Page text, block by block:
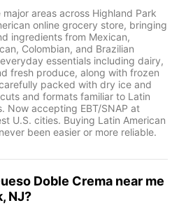
areas across Highland Park
online grocery store, bringing
ingredients from Mexican,
Colombian, and Brazilian
essentials including dairy,
fresh produce, along with frozen
packed with dry ice and
and formats familiar to Latin
Now accepting EBT/SNAP at
U.S. cities. Buying Latin American
been easier or more reliable.
Doble Crema near me
NJ?